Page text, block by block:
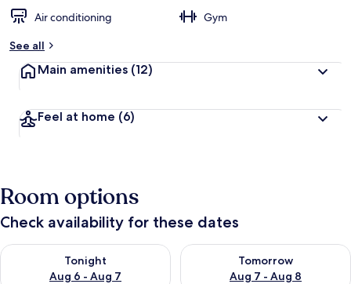
Air conditioning
Gym
See all
Main amenities (12)
Feel at home (6)
Room options
Check availability for these dates
Tonight
Aug 6 - Aug 7
Check availability for tonight Aug 6 - Aug 7
Tomorrow
Aug 7 - Aug 8
Check availability for